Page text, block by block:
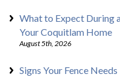
What to Expect During
Your Coquitlam Home
August 5th, 2026
Signs Your Fence